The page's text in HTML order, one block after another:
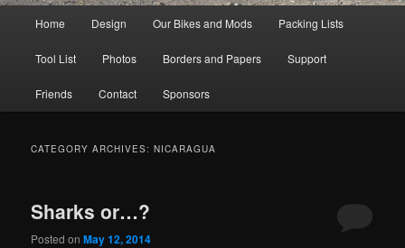
Home Design Our Bikes and Mods Packing Lists
Tool List Photos Borders and Papers Support
Friends Contact Sponsors
CATEGORY ARCHIVES:NICARAGUA
Sharks or…?
Posted onMay 12, 2014